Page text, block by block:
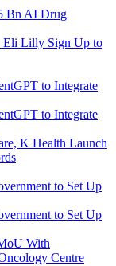
Eli Lilly Sign Up to
K Health Launch
With
Centre